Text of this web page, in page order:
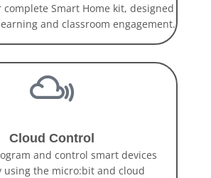
complete Smart Home kit, designed
and classroom engagement.
Cloud Control
and control smart devices
using the micro:bit and cloud